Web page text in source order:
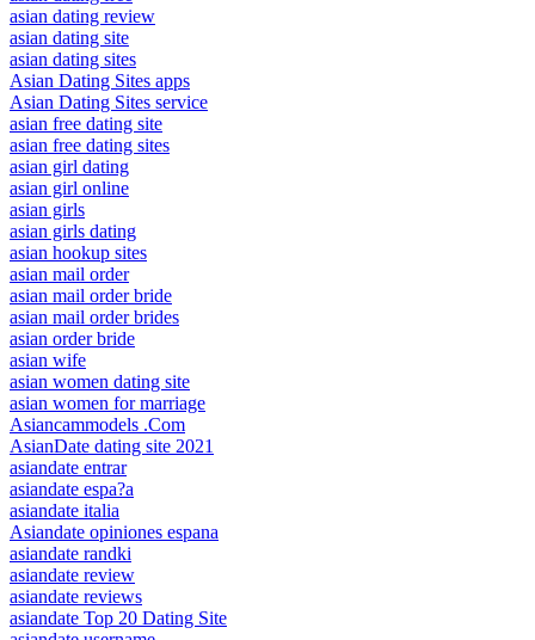
asian dating review
asian dating site
asian dating sites
Asian Dating Sites apps
Asian Dating Sites service
asian free dating site
asian free dating sites
asian girl dating
asian girl online
asian girls
asian girls dating
asian hookup sites
asian mail order
asian mail order bride
asian mail order brides
asian order bride
asian wife
asian women dating site
asian women for marriage
Asiancammodels .Com
AsianDate dating site 2021
asiandate entrar
asiandate espa?a
asiandate italia
Asiandate opiniones espana
asiandate randki
asiandate review
asiandate reviews
asiandate Top 20 Dating Site